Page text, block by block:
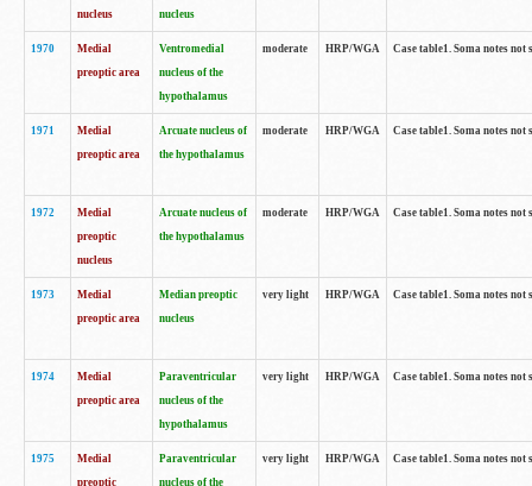
nucleus
nucleus
1970
Medial
preoptic area
Ventromedial
nucleus of the
hypothalamus
moderate HRP/WGA Case table1. Soma notes
1971
Medial
preoptic area
Arcuate nucleus of
the hypothalamus
moderate HRP/WGA Case table1. Soma notes
1972
Medial
preoptic
nucleus
Arcuate nucleus of
the hypothalamus
moderate HRP/WGA Case table1. Soma notes
1973
Medial
preoptic area
Median preoptic
nucleus
very light HRP/WGA Case table1. Soma notes
1974
Medial
preoptic area
Paraventricular
nucleus of the
hypothalamus
very light HRP/WGA Case table1. Soma notes
1975
Medial
preoptic
Paraventricular
nucleus of the
very light HRP/WGA Case table1. Soma notes